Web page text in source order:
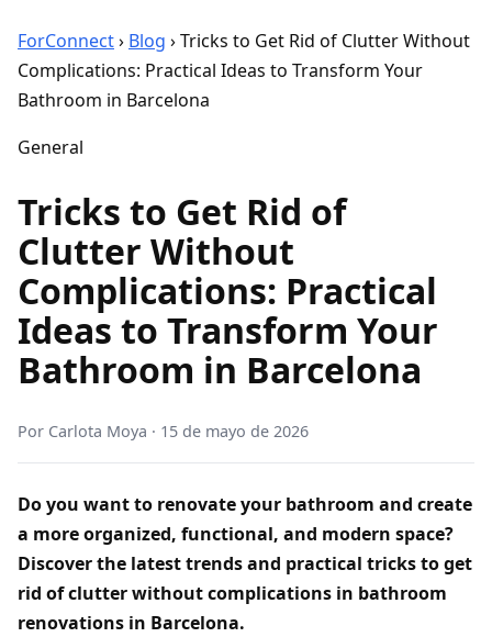
ForConnect› Blog ›Tricks to Get Rid of Clutter Without
Complications: Practical Ideas to Transform Your
Bathroom in Barcelona
General
Tricks to Get Rid of
Clutter Without
Complications: Practical
Ideas to Transform Your
Bathroom in Barcelona
Por Carlota Moya · 15 de mayo de 2026
Do you want to renovate your bathroom and create
a more organized, functional, and modern space?
Discover the latest trends and practical tricks to get
rid of clutter without complications in bathroom
renovations in Barcelona.